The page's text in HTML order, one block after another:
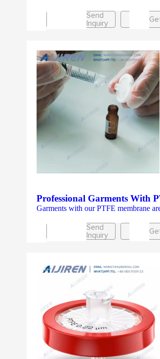
Send
Inquiry
Professional Garments With
Garments with our PTFE membrane
Send
Inquiry